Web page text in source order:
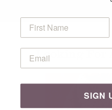
Looking For
SIGN